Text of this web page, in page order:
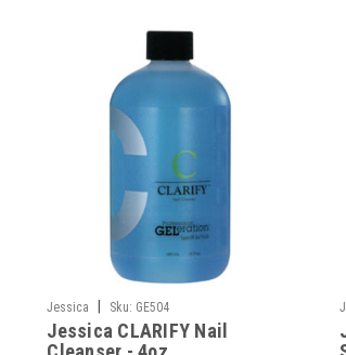
Jessica Sku: GE504
Jessica CLARIFY Nail